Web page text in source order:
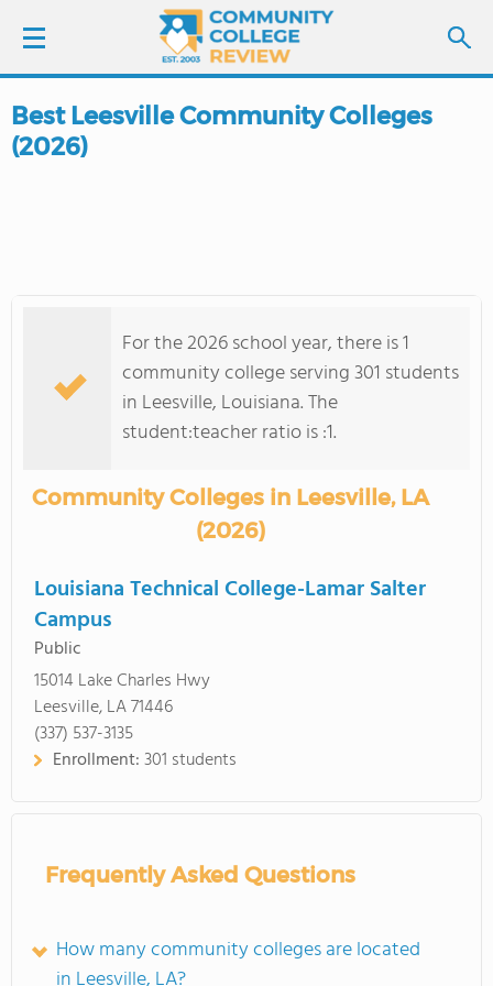
LOGIN
COLLEGE GUIDE
Best Leesville Community Colleges
(2026)
For the 2026 school year, there is 1
community college serving 301 students
in Leesville, Louisiana. The
student:teacher ratio is :1.
Community Colleges in Leesville, LA
(2026)
Louisiana Technical College-Lamar Salter
Campus
Public
15014 Lake Charles Hwy
Leesville, LA 71446
(337) 537-3135
Enrollment:301 students
Frequently Asked Questions
How many community colleges are located